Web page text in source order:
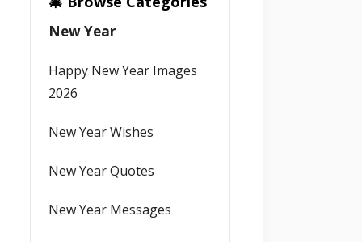
New Year
Happy New Year Images
2026
New Year Wishes
New Year Quotes
New Year Messages